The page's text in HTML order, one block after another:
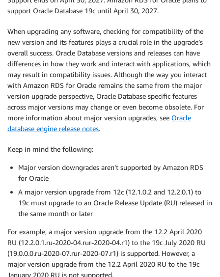
support Oracle Database 19c until April 30, 2027.
When upgrading any software, checking for compatibility of the
new version and its features plays a crucial role in the upgrade’s
overall success. Oracle Database versions and releases can have
differences in how they work and interact with applications, which
may result in compatibility issues. Although the way you interact
with Amazon RDS for Oracle remains the same from the major
version upgrade perspective, Oracle Database specific features
across major versions may change or even become obsolete. For
more information about major version upgrades, see Oracle
database engine release notes.
Keep in mind the following:
Major version downgrades aren’t supported by Amazon RDS
for Oracle
A major version upgrade from 12c (12.1.0.2 and 12.2.0.1) to
19c must upgrade to an Oracle Release Update (RU) released in
the same month or later
For example, a major version upgrade from the 12.2 April 2020
RU (12.2.0.1.ru-2020-04.rur-2020-04.r1) to the 19c July 2020 RU
(19.0.0.0.ru-2020-07.rur-2020-07.r1) is supported. However, a
major version upgrade from the 12.2 April 2020 RU to the 19c
January 2020 RU is not supported.